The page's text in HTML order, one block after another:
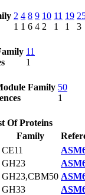
2
1
4
1
8
6
9
4
10
2
11
1
19
1
3
11
1
Family 50
1
Of Proteins
Family
CE11
GH23
GH23,CBM50
GH33